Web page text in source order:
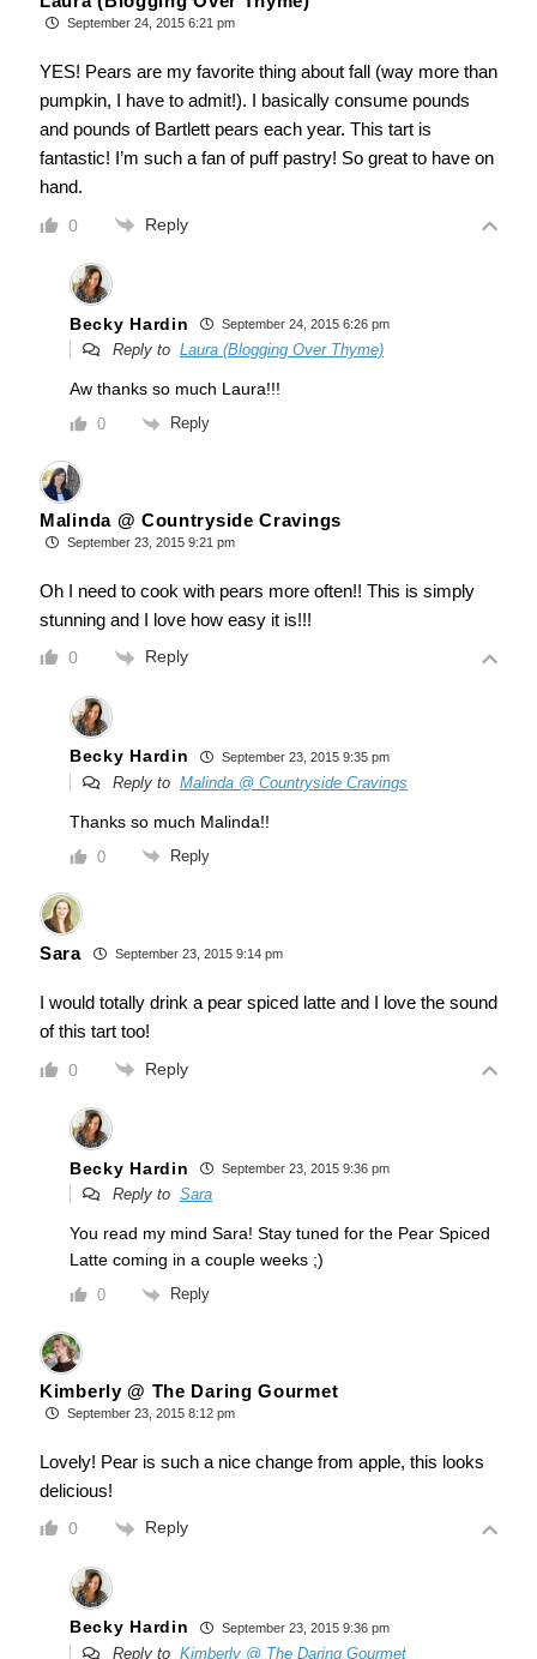
September 24, 2015 6:21 pm
YES! Pears are my favorite thing about fall (way more than
pumpkin, I have to admit!). I basically consume pounds
and pounds of Bartlett pears each year. This tart is
fantastic! I’m such a fan of puff pastry! So great to have on
hand.
0 Reply
Becky Hardin September 24, 2015 6:26 pm
Reply to Laura (Blogging Over Thyme)
Aw thanks so much Laura!!!
0 Reply
Malinda @ Countryside Cravings
September 23, 2015 9:21 pm
Oh I need to cook with pears more often!! This is simply
stunning and I love how easy it is!!!
0 Reply
Becky Hardin September 23, 2015 9:35 pm
Reply to Malinda @ Countryside Cravings
Thanks so much Malinda!!
0 Reply
Sara September 23, 2015 9:14 pm
I would totally drink a pear spiced latte and I love the sound
of this tart too!
0 Reply
Becky Hardin September 23, 2015 9:36 pm
Reply to Sara
You read my mind Sara! Stay tuned for the Pear Spiced
Latte coming in a couple weeks ;)
0 Reply
Kimberly @ The Daring Gourmet
September 23, 2015 8:12 pm
Lovely! Pear is such a nice change from apple, this looks
delicious!
0 Reply
Becky Hardin September 23, 2015 9:36 pm
Reply to Kimberly @ The Daring Gourmet